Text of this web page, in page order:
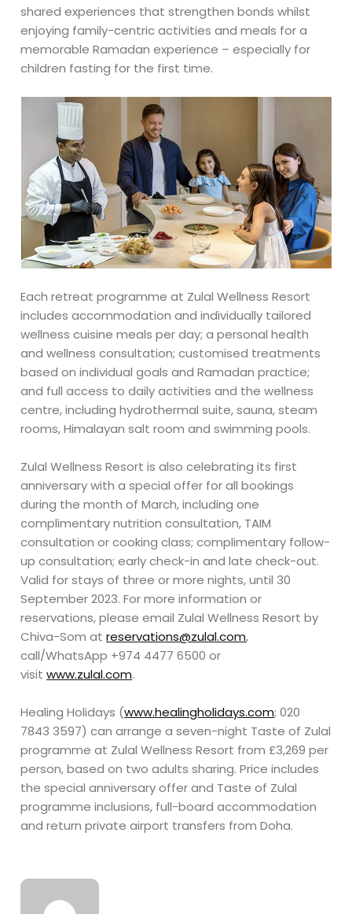
shared experiences that strengthen bonds whilst
enjoying family-centric activities and meals for a
memorable Ramadan experience – especially for
children fasting for the first time.
Each retreat programme at Zulal Wellness Resort
includes accommodation and individually tailored
wellness cuisine meals per day; a personal health
and wellness consultation; customised treatments
based on individual goals and Ramadan practice;
and full access to daily activities and the wellness
centre, including hydrothermal suite, sauna, steam
rooms, Himalayan salt room and swimming pools.
Zulal Wellness Resort is also celebrating its first
anniversary with a special offer for all bookings
during the month of March, including one
complimentary nutrition consultation, TAIM
consultation or cooking class; complimentary follow-
up consultation; early check-in and late check-out.
Valid for stays of three or more nights, until 30
September 2023. For more information or
reservations, please email Zulal Wellness Resort by
Chiva-Som atreservations@zulal.com,
call/WhatsApp +974 4477 6500 or
visitwww.zulal.com.
Healing Holidays (www.healingholidays.com; 020
7843 3597) can arrange a seven-night Taste of Zulal
programme at Zulal Wellness Resort from £3,269 per
person, based on two adults sharing. Price includes
the special anniversary offer and Taste of Zulal
programme inclusions, full-board accommodation
and return private airport transfers from Doha.